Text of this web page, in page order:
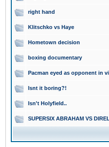
right hand
Klitschko vs Haye
Hometown decision
boxing documentary
Pacman eyed as opponent in
Isnt it boring?!
Isn't Holyfield..
SUPERSIX ABRAHAM VS